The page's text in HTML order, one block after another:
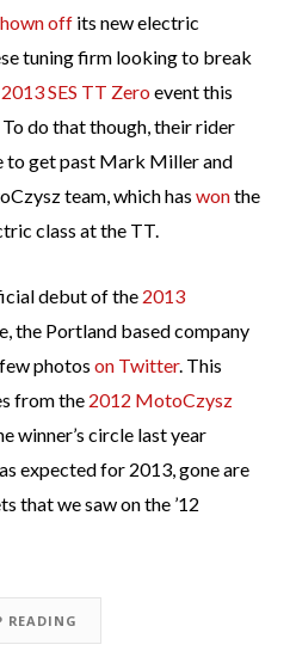
off its new electric
tuning firm looking to break
2013 SES TT Zero event this
To do that though, their rider
to get past Mark Miller and
team, which has wonthe
class at the TT.
debut of the 2013
the Portland based company
photos on Twitter. This
from the 2012 MotoCzysz
winner’s circle last year
expected for 2013, gone are
that we saw on the ’12
READING